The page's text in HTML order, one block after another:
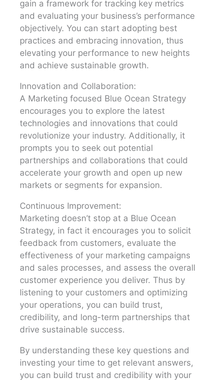
gain a framework for tracking key metrics
and evaluating your business’s performance
objectively. You can start adopting best
practices and embracing innovation, thus
elevating your performance to new heights
and achieve sustainable growth.
Innovation and Collaboration:
A Marketing focused Blue Ocean Strategy
encourages you to explore the latest
technologies and innovations that could
revolutionize your industry. Additionally, it
prompts you to seek out potential
partnerships and collaborations that could
accelerate your growth and open up new
markets or segments for expansion.
Continuous Improvement:
Marketing doesn’t stop at a Blue Ocean
Strategy, in fact it encourages you to solicit
feedback from customers, evaluate the
effectiveness of your marketing campaigns
and sales processes, and assess the overall
customer experience you deliver. Thus by
listening to your customers and optimizing
your operations, you can build trust,
credibility, and long-term partnerships that
drive sustainable success.
By understanding these key questions and
investing your time to get relevant answers,
you can build trust and credibility with your